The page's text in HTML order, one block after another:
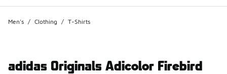
Men's / Clothing / T-Shirts
adidas Originals Adicolor Firebird